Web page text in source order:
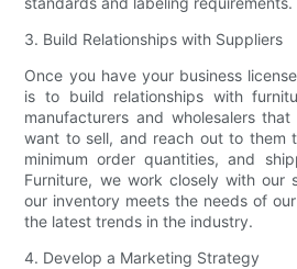
3. Build Relationships with Suppliers
Once you have your business
is to build relationships with
manufacturers and wholesalers
want to sell, and reach out to them
minimum order quantities, and
Furniture, we work closely with our
our inventory meets the needs of
the latest trends in the industry.
4. Develop a Marketing Strategy